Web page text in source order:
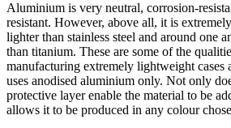
Aluminium is very neutral, corrosion-
resistant. However, above all, it is
lighter than stainless steel and around one
than titanium. These are some of the
manufacturing extremely lightweight cases
uses anodised aluminium only. Not only
protective layer enable the material to be
allows it to be produced in any colour